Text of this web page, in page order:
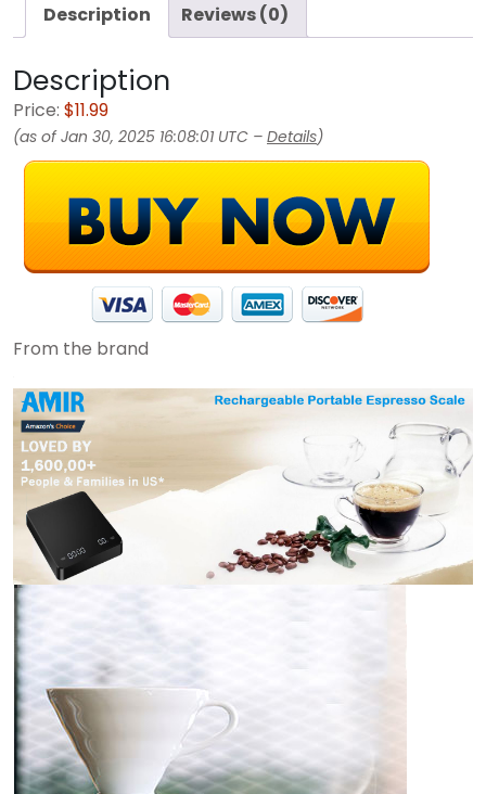
Description Reviews (0)
Description
Price: $11.99
(as of Jan 30, 2025 16:08:01 UTC – Details)
From the brand